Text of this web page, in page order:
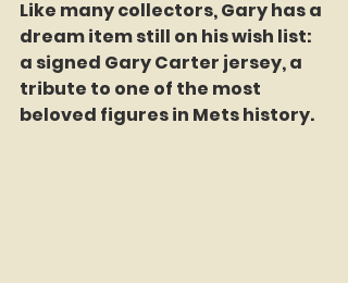
Like many collectors, Gary has a
dream item still on his wish list:
a signed Gary Carter jersey, a
tribute to one of the most
beloved figures in Mets history.